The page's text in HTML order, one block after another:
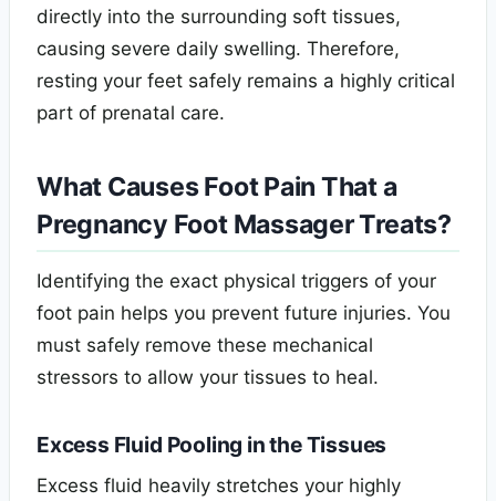
directly into the surrounding soft tissues,
causing severe daily swelling. Therefore,
resting your feet safely remains a highly critical
part of prenatal care.
What Causes Foot Pain That a
Pregnancy Foot Massager Treats?
Identifying the exact physical triggers of your
foot pain helps you prevent future injuries. You
must safely remove these mechanical
stressors to allow your tissues to heal.
Excess Fluid Pooling in the Tissues
Excess fluid heavily stretches your highly